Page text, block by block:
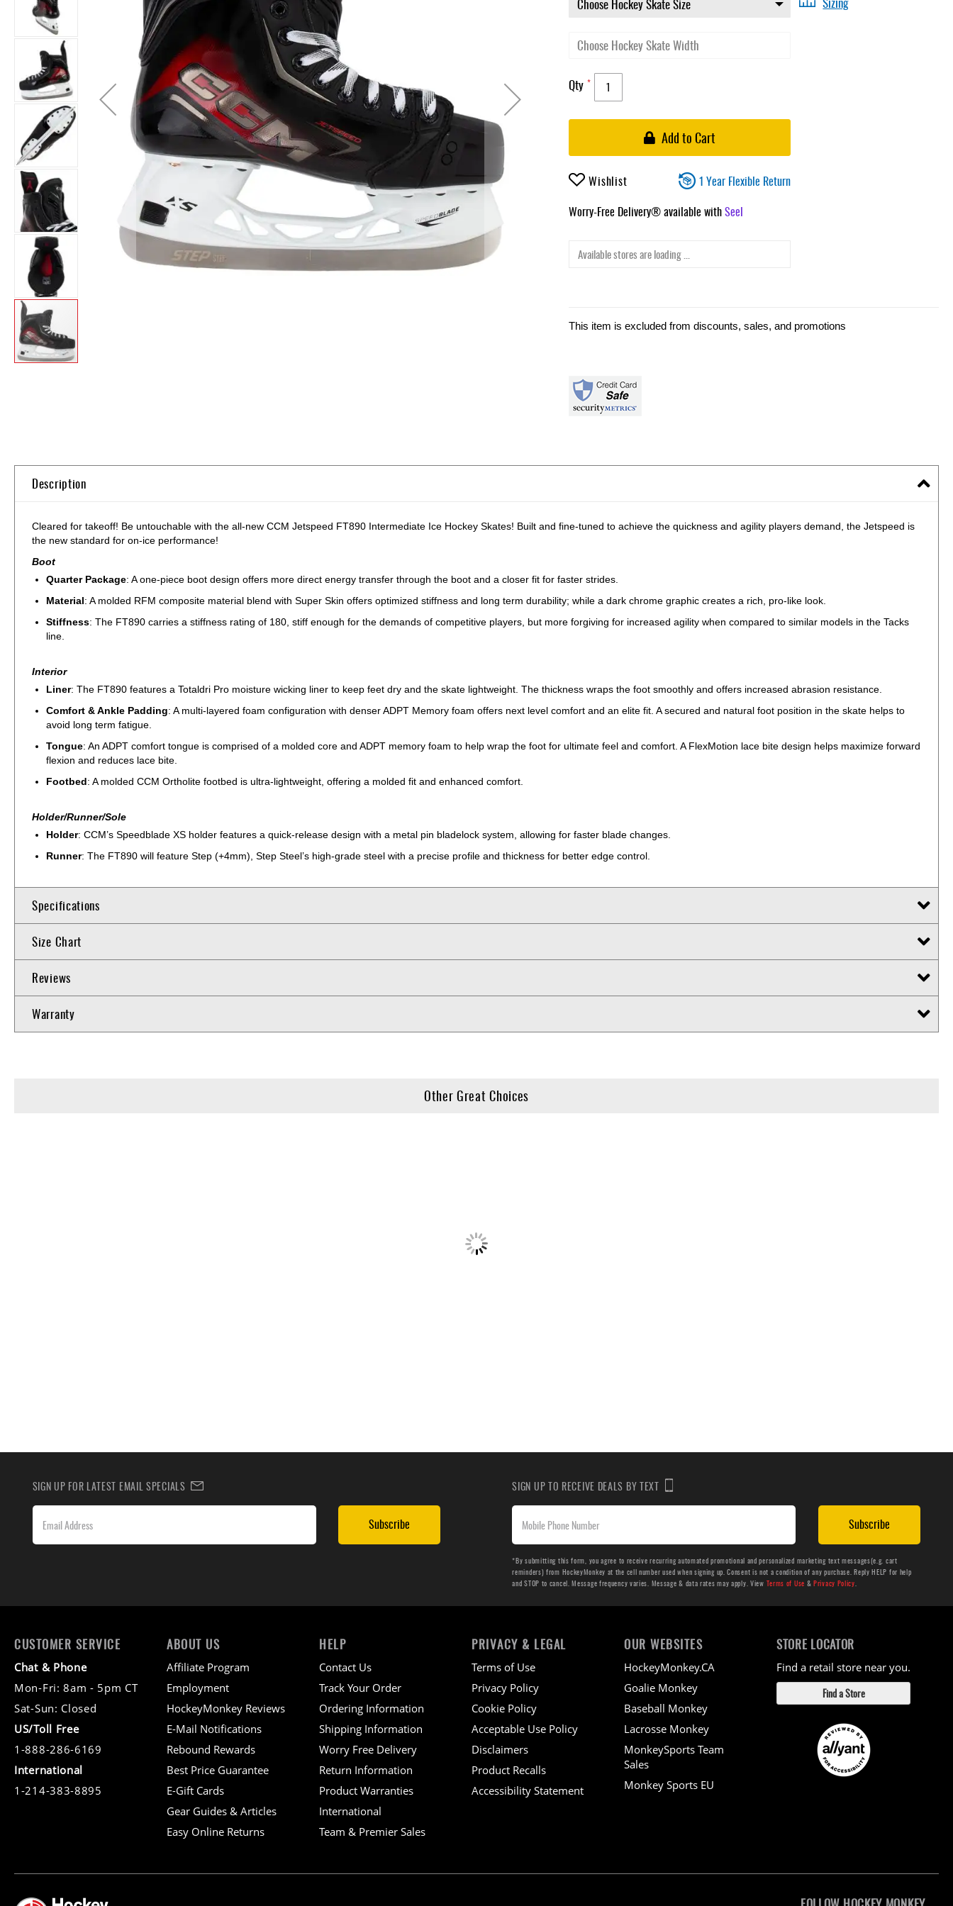
Accessories
Clearance
gallery
Qty
Add to Cart
Wishlist
1 Year Flexible Return
Worry-Free Delivery® available withSeel
Available stores are loading ...
This item is excluded from discounts, sales, and promotions
Description
Cleared for takeoff! Be untouchable with the all-new CCM Jetspeed FT890 Intermediate Ice Hockey Skates! Built and fine-tuned to achieve the quickness and agility players demand, the Jetspeed is
the new standard for on-ice performance!
Boot
Quarter Package: A one-piece boot design offers more direct energy transfer through the boot and a closer fit for faster strides.
Material: A molded RFM composite material blend with Super Skin offers optimized stiffness and long term durability; while a dark chrome graphic creates a rich, pro-like look.
Stiffness: The FT890 carries a stiffness rating of 180, stiff enough for the demands of competitive players, but more forgiving for increased agility when compared to similar models in the Tacks
line.
Interior
Liner: The FT890 features a Totaldri Pro moisture wicking liner to keep feet dry and the skate lightweight. The thickness wraps the foot smoothly and offers increased abrasion resistance.
Comfort & Ankle Padding: A multi-layered foam configuration with denser ADPT Memory foam offers next level comfort and an elite fit. A secured and natural foot position in the skate helps to
avoid long term fatigue.
Tongue: An ADPT comfort tongue is comprised of a molded core and ADPT memory foam to help wrap the foot for ultimate feel and comfort. A FlexMotion lace bite design helps maximize forward
flexion and reduces lace bite.
Footbed: A molded CCM Ortholite footbed is ultra-lightweight, offering a molded fit and enhanced comfort.
Holder/Runner/Sole
Holder: CCM’s Speedblade XS holder features a quick-release design with a metal pin bladelock system, allowing for faster blade changes.
Runner: The FT890 will feature Step (+4mm), Step Steel’s high-grade steel with a precise profile and thickness for better edge control.
Specifications
Size Chart
Reviews
Warranty
Other Great Choices
SIGN UP FOR LATEST EMAIL SPECIALS
Subscribe
SIGN UP TO RECEIVE DEALS BY TEXT
Subscribe
*By submitting this form, you agree to receive recurring automated promotional and personalized marketing text messages(e.g. cart
reminders) from HockeyMonkey at the cell number used when signing up. Consent is not a condition of any purchase. Reply HELP for help
and STOP to cancel. Message frequency varies. Message & data rates may apply. View Terms of Use &Privacy Policy.
CUSTOMER SERVICE
Chat & Phone
Mon-Fri: 8am - 5pm CT
Sat-Sun: Closed
US/Toll Free
1-888-286-6169
International
1-214-383-8895
ABOUT US
Affiliate Program
Employment
HockeyMonkey Reviews
E-Mail Notifications
Rebound Rewards
Best Price Guarantee
E-Gift Cards
Gear Guides & Articles
Easy Online Returns
HELP
Contact Us
Track Your Order
Ordering Information
Shipping Information
Worry Free Delivery
Return Information
Product Warranties
International
Team & Premier Sales
PRIVACY & LEGAL
Terms of Use
Privacy Policy
Cookie Policy
Acceptable Use Policy
Disclaimers
Product Recalls
Accessibility Statement
OUR WEBSITES
HockeyMonkey.CA
Goalie Monkey
Baseball Monkey
Lacrosse Monkey
MonkeySports Team
Sales
Monkey Sports EU
STORE LOCATOR
Find a retail store near you.
Find a Store